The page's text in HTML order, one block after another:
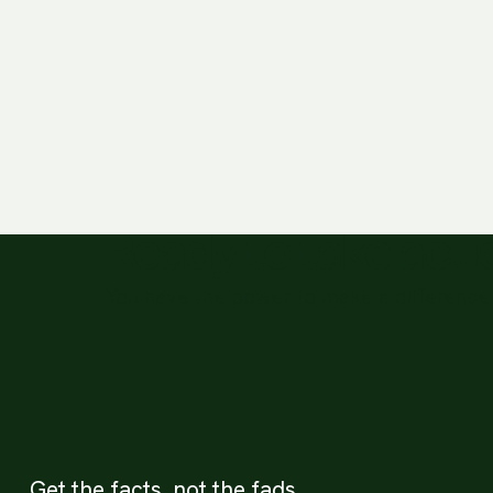
Ready to take